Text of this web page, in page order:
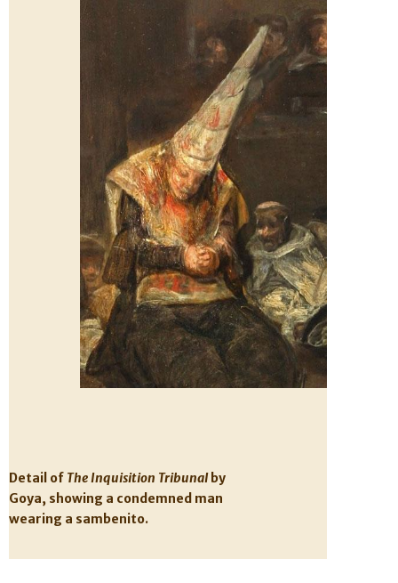
Detail of The Inquisition Tribunalby
Goya, showing a condemned man
wearing a sambenito.